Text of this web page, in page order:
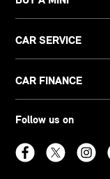
CAR SERVICE
CAR FINANCE
Follow us on